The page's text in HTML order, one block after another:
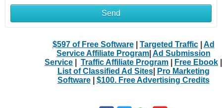
Send
$597 of Free Software| Targeted Traffic| Ad
Service Affiliate Program| Ad Submission
Service
Traffic Affiliate Program Free Ebook
List of Classified Ad Sites|
Pro Marketing
Software| $100. Free Advertising Credits